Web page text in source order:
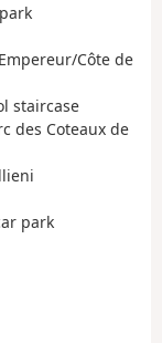
Côte de
staircase
des Coteaux de
park